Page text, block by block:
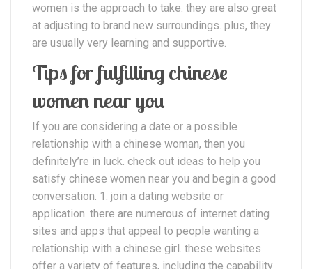
women is the approach to take. they are also great
at adjusting to brand new surroundings. plus, they
are usually very learning and supportive.
Tips for fulfilling chinese
women near you
If you are considering a date or a possible
relationship with a chinese woman, then you
definitely’re in luck. check out ideas to help you
satisfy chinese women near you and begin a good
conversation. 1. join a dating website or
application. there are numerous of internet dating
sites and apps that appeal to people wanting a
relationship with a chinese girl. these websites
offer a variety of features, including the capability